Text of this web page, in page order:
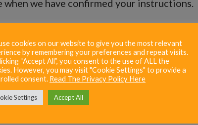
we have confirmed your instructions.
of Attorney cost?
cookies on our website to give you the most relevant
by remembering your preferences and repeat visits.
“Accept All”, you consent to the use of ALL the
However, you may visit "Cookie Settings" to provide a
consent. Read The Privacy Policy Here
Settings Accept All